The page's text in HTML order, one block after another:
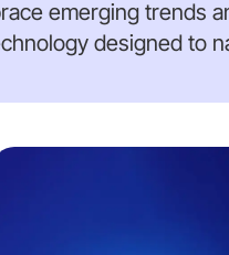
emerging trends
designed to